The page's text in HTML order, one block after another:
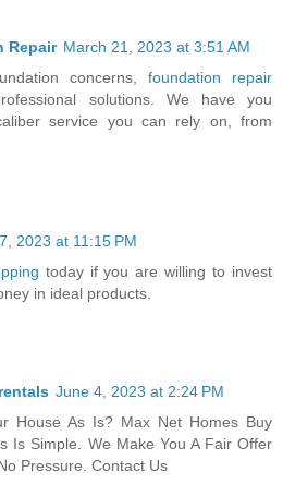
Repair March 21, 2023 at 3:51 AM
concerns, foundation repair
solutions. We have you
service you can rely on, from
2023 at 11:15 PM
today if you are willing to invest
in ideal products.
June 4, 2023 at 2:24 PM
House As Is? Max Net Homes Buy
Is Simple. We Make You A Fair Offer
Pressure. Contact Us